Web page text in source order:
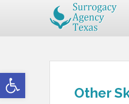
Open toolbar
Other